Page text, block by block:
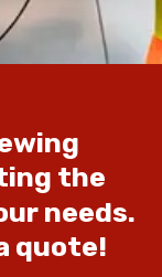
the
needs.
quote!